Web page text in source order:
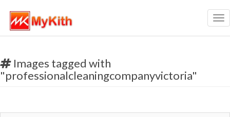
Images tagged with
"professionalcleaningcompanyvictoria"